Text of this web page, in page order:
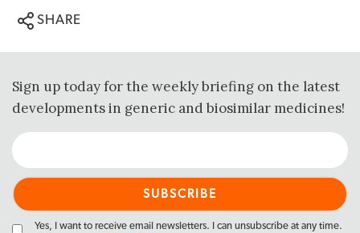
SHARE
Sign up today for the weekly briefing on the latest
developments in generic and biosimilar medicines!
Yes, I want to receive email newsletters. I can unsubscribe at any time.